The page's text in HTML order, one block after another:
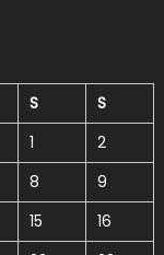
S
S
1
2
8
9
15
16